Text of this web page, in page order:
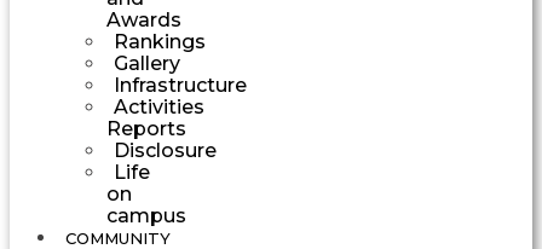
Awards
Rankings
Gallery
Infrastructure
Activities
Reports
Disclosure
Life
on
campus
COMMUNITY